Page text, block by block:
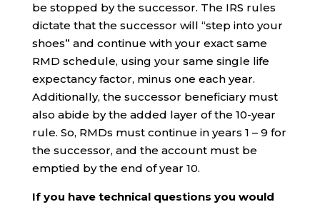
be stopped by the successor. The IRS rules
dictate that the successor will “step into your
shoes” and continue with your exact same
RMD schedule, using your same single life
expectancy factor, minus one each year.
Additionally, the successor beneficiary must
also abide by the added layer of the 10-year
rule. So, RMDs must continue in years 1 – 9 for
the successor, and the account must be
emptied by the end of year 10.
If you have technical questions you would